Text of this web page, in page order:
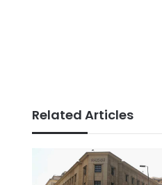
Related Articles